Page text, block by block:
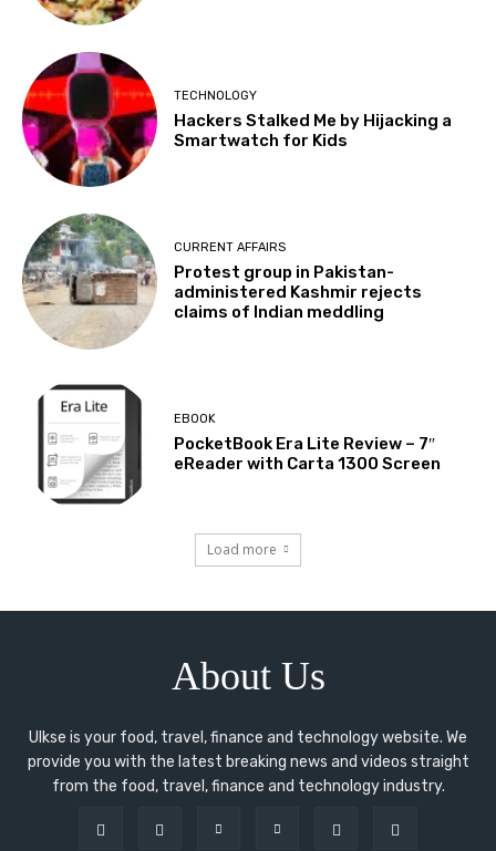
TECHNOLOGY
Hackers Stalked Me by Hijacking a
Smartwatch for Kids
CURRENT AFFAIRS
Protest group in Pakistan-
administered Kashmir rejects
claims of Indian meddling
EBOOK
PocketBook Era Lite Review – 7″
eReader with Carta 1300 Screen
Load more
About Us
Ulkse is your food, travel, finance and technology website. We
provide you with the latest breaking news and videos straight
from the food, travel, finance and technology industry.